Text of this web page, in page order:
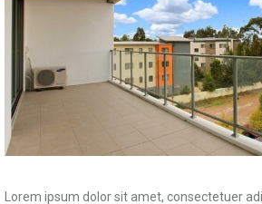
Lorem ipsum dolor sit amet, consectetuer